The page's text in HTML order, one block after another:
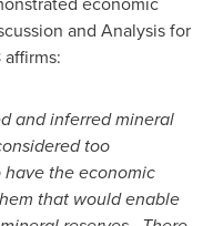
and Analysis for
affirms:
and inferred mineral
too
the economic
that would enable